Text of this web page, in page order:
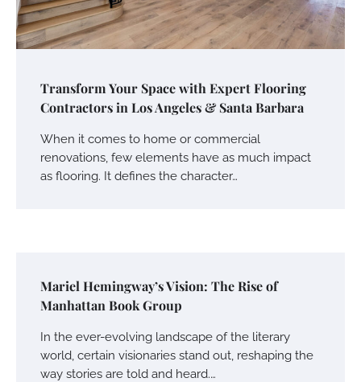
Transform Your Space with Expert Flooring
Contractors in Los Angeles & Santa Barbara
When it comes to home or commercial
renovations, few elements have as much impact
as flooring. It defines the character…
Mariel Hemingway’s Vision: The Rise of
Manhattan Book Group
In the ever-evolving landscape of the literary
world, certain visionaries stand out, reshaping the
way stories are told and heard.…